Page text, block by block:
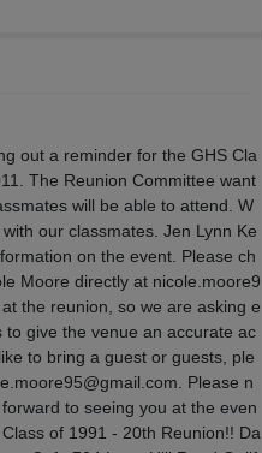
out a reminder for the GHS Cla
The Reunion Committee want
will be able to attend. W
our classmates. Jen Lynn Ke
on the event. Please ch
Moore directly at nicole.moore9
the reunion, so we are asking e
give the venue an accurate ac
to bring a guest or guests, ple
Please n
to seeing you at the even
of 1991 - 20th Reunion!! Da